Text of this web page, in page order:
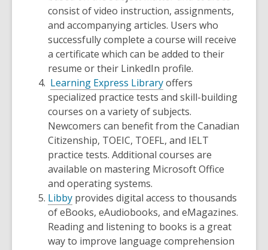
consist of video instruction, assignments,
and accompanying articles. Users who
successfully complete a course will receive
a certificate which can be added to their
resume or their LinkedIn profile.
Learning Express Libraryoffers
specialized practice tests and skill-building
courses on a variety of subjects.
Newcomers can benefit from the Canadian
Citizenship, TOEIC, TOEFL, and IELT
practice tests. Additional courses are
available on mastering Microsoft Office
and operating systems.
Libby provides digital access to thousands
of eBooks, eAudiobooks, and eMagazines.
Reading and listening to books is a great
way to improve language comprehension